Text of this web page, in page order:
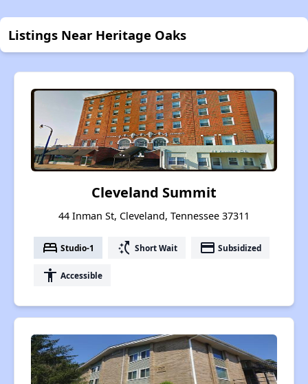
Listings Near Heritage Oaks
Cleveland Summit
44 Inman St, Cleveland, Tennessee 37311
bed Studio-1 switch_access_shortcut Short Wait payment Subsidized
accessibility Accessible